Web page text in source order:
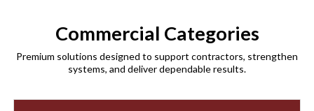
Commercial Categories
Premium solutions designed to support contractors, strengthen
systems, and deliver dependable results.